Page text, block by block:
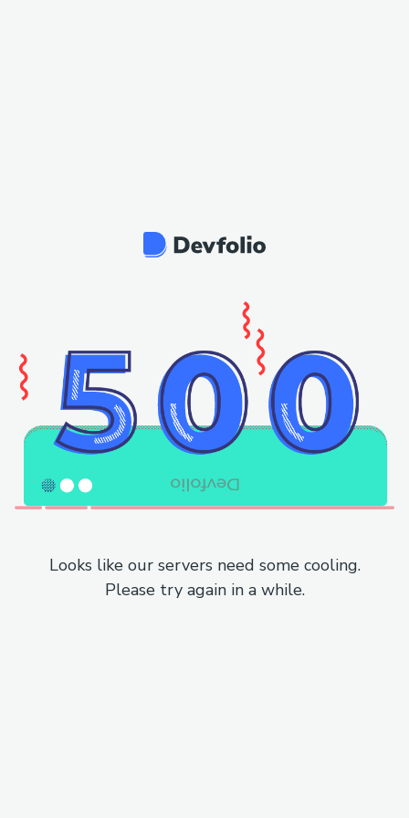
Looks like our servers need some cooling.
Please try again in a while.